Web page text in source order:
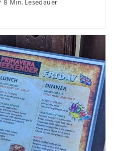
8 Min. Lesedauer